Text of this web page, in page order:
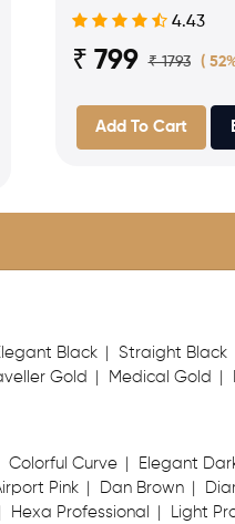
4.43
₹ 799 ₹ 1793 (
Add To Cart
Black Straight Black
Gold Medical Gold
Colorful Curve Elegant
Pink Dan Brown
Hexa Professional Light